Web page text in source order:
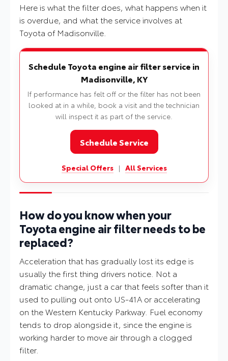
Here is what the filter does, what happens when it
is overdue, and what the service involves at
Toyota of Madisonville.
Schedule Toyota engine air filter service in
Madisonville, KY
If performance has felt off or the filter has not been
looked at in a while, book a visit and the technician
will inspect it as part of the service.
Schedule Service
Special Offers | All Services
How do you know when your
Toyota engine air filter needs to be
replaced?
Acceleration that has gradually lost its edge is
usually the first thing drivers notice. Not a
dramatic change, just a car that feels softer than it
used to pulling out onto US-41A or accelerating
on the Western Kentucky Parkway. Fuel economy
tends to drop alongside it, since the engine is
working harder to move air through a clogged
filter.